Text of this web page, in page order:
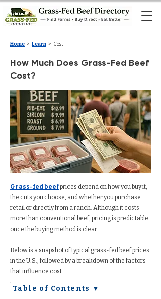
Home > Learn > Cost
How Much Does Grass-Fed Beef
Cost?
Grass-fed beefprices depend on how you buy it,
the cuts you choose, and whether you purchase
retail or directly from a ranch. Although it costs
more than conventional beef, pricing is predictable
once the buying method is clear.
Below is a snapshot of typical grass-fed beef prices
in the U.S., followed by a breakdown of the factors
that influence cost.
Table of Contents ▼